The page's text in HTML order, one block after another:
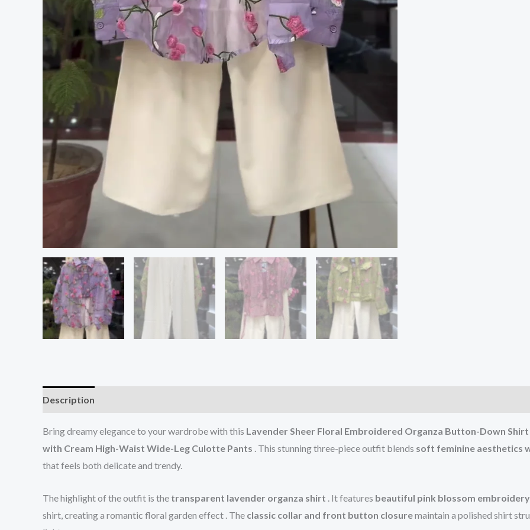
Description
Bring dreamy elegance to your wardrobe with this Lavender Sheer Floral Embroidered Organza Button-Down
with Cream High-Waist Wide-Leg Culotte Pants . This stunning three-piece outfit blends soft feminine aesthetics
that feels both delicate and trendy.
The highlight of the outfit is the transparent lavender organza shirt . It features beautiful pink blossom
shirt, creating a romantic floral garden effect . The classic collar and front button closuremaintain a polished shirt